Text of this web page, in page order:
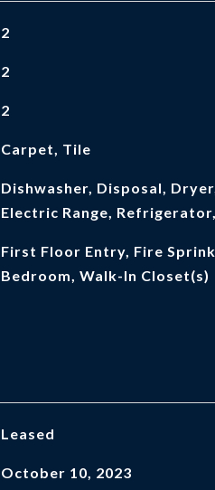
2
2
2
Carpet, Tile
Dishwasher, Disposal,
Electric Range,
First Floor Entry, Fire
Bedroom, Walk-In Closet(s)
Leased
October 10, 2023